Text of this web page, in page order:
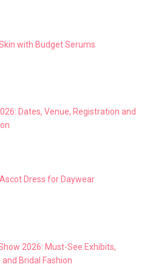
with Budget Serums
Dates, Venue, Registration and
Dress for Daywear
2026: Must-See Exhibits,
Bridal Fashion